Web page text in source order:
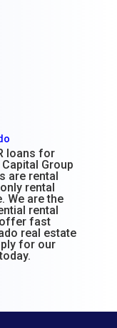
loans for
Group
are rental
rental
We are the
rental
fast
real estate
for our